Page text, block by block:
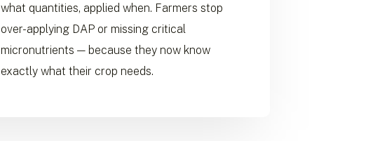
what quantities, applied when. Farmers stop
over-applying DAP or missing critical
micronutrients — because they now know
exactly what their crop needs.